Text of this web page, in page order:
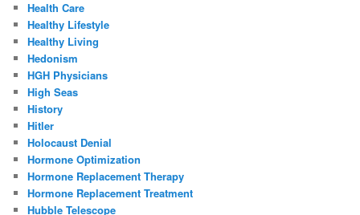
Health Care
Healthy Lifestyle
Healthy Living
Hedonism
HGH Physicians
High Seas
History
Hitler
Holocaust Denial
Hormone Optimization
Hormone Replacement Therapy
Hormone Replacement Treatment
Hubble Telescope